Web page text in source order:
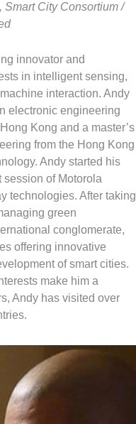
Smart City Consortium /
innovator and
in intelligent sensing,
interaction. Andy
electronic engineering
Kong and a master’s
from the Hong Kong
Andy started his
of Motorola
technologies. After taking
green
conglomerate,
offering innovative
of smart cities.
make him a
Andy has visited over